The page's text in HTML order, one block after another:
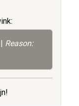
Reason: